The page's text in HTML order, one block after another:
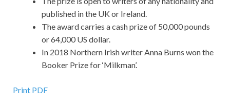
published in the UK or Ireland.
The award carries a cash prize of 50,000 pounds
or 64,000 US dollar.
In 2018 Northern Irish writer Anna Burns won the
Booker Prize for ‘Milkman’.
Print PDF